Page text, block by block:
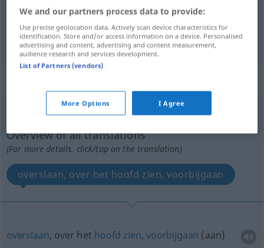
overgaan (auf, in op, in) übergehen
übergehen <übergehen>
Overview of all translations
(For more details, click/tap on the translation)
overslaan, over het hoofd zien, voorbijgaan
overslaan, over het hoofd zien,voorbijgaan (aan)
We and our partners process data to provide:
Use precise geolocation data. Actively scan device characteristics for
identification. Store and/or access information on a device. Personalised
advertising and content, advertising and content measurement,
audience research and services development.
List of Partners (vendors)
More Options I Agree